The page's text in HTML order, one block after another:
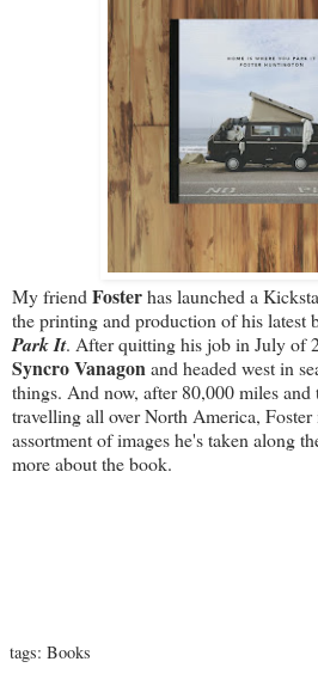
My friend Fosterhas launched a
the printing and production of his latest
Park It. After quitting his job in July of
Syncro Vanagonand headed west in
things. And now, after 80,000 miles
travelling all over North America,
assortment of images he's taken along
more about the book.
tags: Books